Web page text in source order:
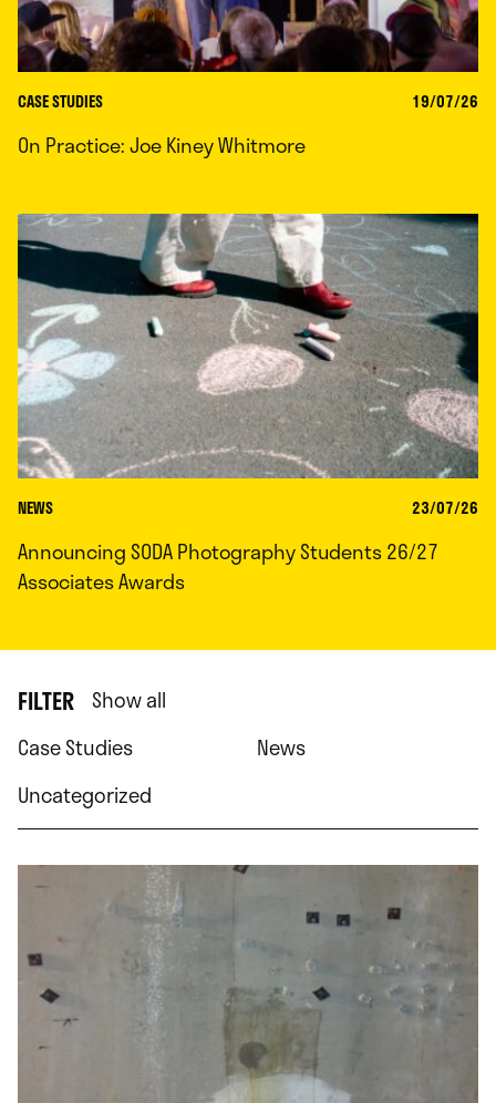
CASE STUDIES 19/07/26
On Practice: Joe Kiney Whitmore
NEWS 23/07/26
Announcing SODA Photography Students 26/27
Associates Awards
FILTER Show all
Case Studies
News
Uncategorized